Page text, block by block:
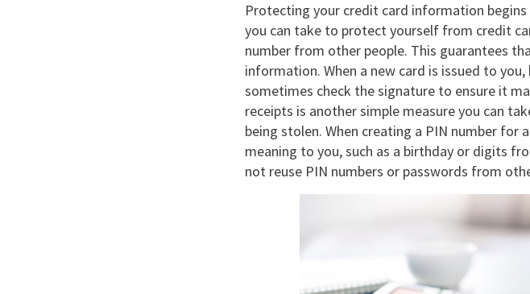
Protecting your credit card information
you can take to protect yourself from credit
number from other people. This guarantees
information. When a new card is issued to
sometimes check the signature to ensure it
receipts is another simple measure you can
being stolen. When creating a PIN number for
meaning to you, such as a birthday or digits
not reuse PIN numbers or passwords from